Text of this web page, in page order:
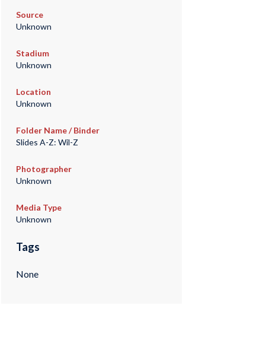
Source
Unknown
Stadium
Unknown
Location
Unknown
Folder Name / Binder
Slides A-Z: Wil-Z
Photographer
Unknown
Media Type
Unknown
Tags
None